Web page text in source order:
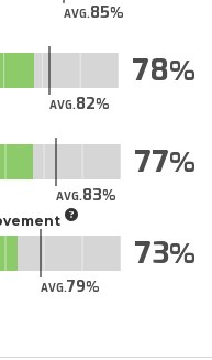
AVG.85
AVG.82
78
AVG.83
77
AVG.79
73